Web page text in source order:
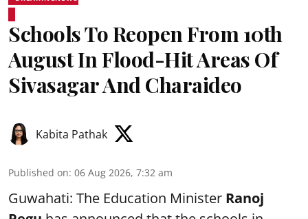
Schools To Reopen From 10th
August In Flood-Hit Areas Of
Sivasagar And Charaideo
Kabita Pathak
Published on: 06 Aug 2026, 7:32 am
Guwahati: The Education Minister Ranoj